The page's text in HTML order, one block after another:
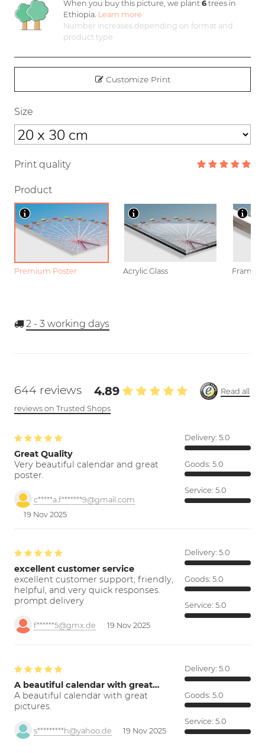
When you buy this picture, we plant6 trees in
Ethiopia. Learn more
Number increases depending on format and
product type
Customize Print
Size
Print quality
Product
Premium Poster Acrylic Glass Framed
2 - 3 working days
644 reviews 4.89
Read all
reviews on Trusted Shops
Great Quality
Very beautiful calendar and great
poster.
c*****a.f*******9@gmail.com
19 Nov 2025
Delivery: 5.0
Goods: 5.0
Service: 5.0
excellent customer service
excellent customer support; friendly,
helpful, and very quick responses.
prompt delivery
f******5@gmx.de 19 Nov 2025
Delivery: 5.0
Goods: 5.0
Service: 5.0
A beautiful calendar with great…
A beautiful calendar with great
pictures.
s*********h@yahoo.de 19 Nov 2025
Delivery: 5.0
Goods: 5.0
Service: 5.0